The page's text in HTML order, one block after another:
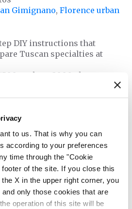
to us. That is why you can
according to your preferences
time through the "Cookie
of the site. If you close this
X in the upper right corner, you
only those cookies that are
operation of this site will be
Gimignano, Florence urban
DIY instructions that
Tuscan specialties at
to about 3000 characters +
recipe,Cantucci recipe
articles in one of the
our website: English, Spanish,
kindly remind you that your
must beoriginal articles,
for visittuscany.com. That
on our website content
another website.